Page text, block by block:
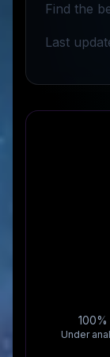
Find the
Last
Under